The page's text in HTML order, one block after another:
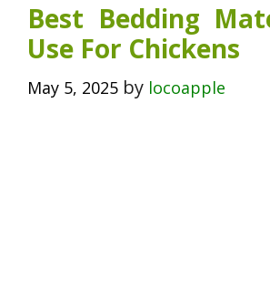
Best Bedding
Use For Chickens
May 5, 2025 by locoapple